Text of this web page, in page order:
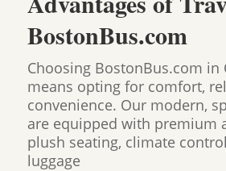
BostonBus.com
Choosing BostonBus.com in
means opting for comfort,
convenience. Our modern,
are equipped with premium
plush seating, climate
luggage